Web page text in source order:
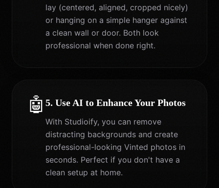
lay (centered, aligned, cropped nicely)
or hanging on a simple hanger against
a clean wall or door. Both look
professional when done right.
🤖 5. Use AI to Enhance Your Photos
With Studioify, you can remove
distracting backgrounds and create
professional-looking Vinted photos in
seconds. Perfect if you don't have a
clean setup at home.